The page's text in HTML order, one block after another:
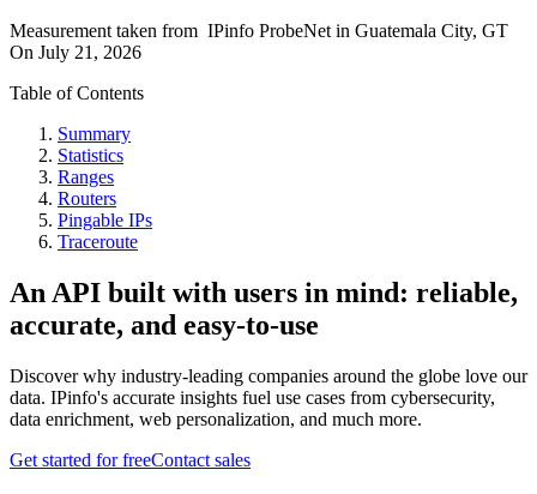
Measurement taken from IPinfo ProbeNet in Guatemala City, GT
On July 21, 2026
Table of Contents
Summary
Statistics
Ranges
Routers
Pingable IPs
Traceroute
An API built with users in mind: reliable,
accurate, and easy-to-use
Discover why industry-leading companies around the globe love our
data. IPinfo's accurate insights fuel use cases from cybersecurity,
data enrichment, web personalization, and much more.
Get started for freeContact sales